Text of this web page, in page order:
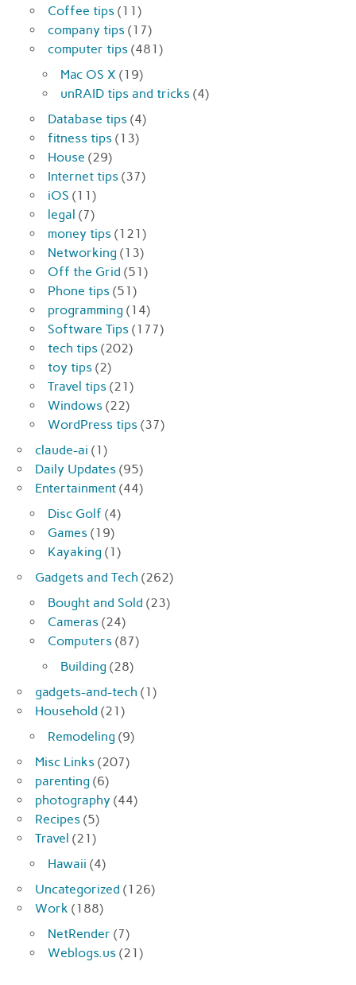
Coffee tips (11)
company tips (17)
computer tips (481)
Mac OS X (19)
unRAID tips and tricks (4)
Database tips (4)
fitness tips (13)
House (29)
Internet tips (37)
iOS (11)
legal (7)
money tips (121)
Networking (13)
Off the Grid (51)
Phone tips (51)
programming (14)
Software Tips (177)
tech tips (202)
toy tips (2)
Travel tips (21)
Windows (22)
WordPress tips (37)
claude-ai (1)
Daily Updates (95)
Entertainment (44)
Disc Golf (4)
Games (19)
Kayaking (1)
Gadgets and Tech (262)
Bought and Sold (23)
Cameras (24)
Computers (87)
Building (28)
gadgets-and-tech (1)
Household (21)
Remodeling (9)
Misc Links (207)
parenting (6)
photography (44)
Recipes (5)
Travel (21)
Hawaii (4)
Uncategorized (126)
Work (188)
NetRender (7)
Weblogs.us (21)